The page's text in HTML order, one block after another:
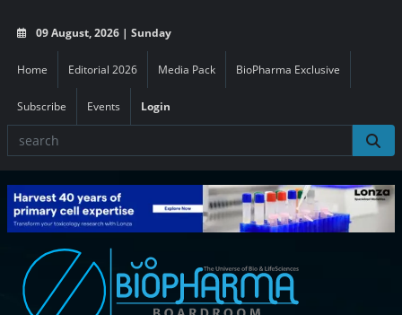
09 August, 2026 | Sunday
Home Editorial 2026 Media Pack BioPharma Exclusive
Subscribe Events Login